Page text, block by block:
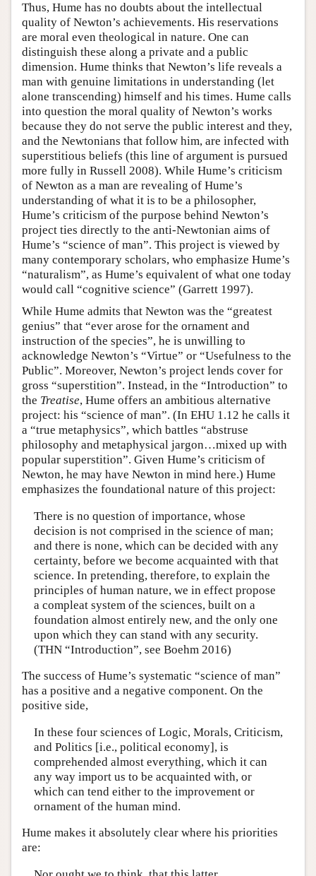
Thus, Hume has no doubts about the intellectual
quality of Newton’s achievements. His reservations
are moral even theological in nature. One can
distinguish these along a private and a public
dimension. Hume thinks that Newton’s life reveals a
man with genuine limitations in understanding (let
alone transcending) himself and his times. Hume calls
into question the moral quality of Newton’s works
because they do not serve the public interest and they,
and the Newtonians that follow him, are infected with
superstitious beliefs (this line of argument is pursued
more fully in Russell 2008). While Hume’s criticism
of Newton as a man are revealing of Hume’s
understanding of what it is to be a philosopher,
Hume’s criticism of the purpose behind Newton’s
project ties directly to the anti-Newtonian aims of
Hume’s “science of man”. This project is viewed by
many contemporary scholars, who emphasize Hume’s
“naturalism”, as Hume’s equivalent of what one today
would call “cognitive science” (Garrett 1997).
While Hume admits that Newton was the “greatest
genius” that “ever arose for the ornament and
instruction of the species”, he is unwilling to
acknowledge Newton’s “Virtue” or “Usefulness to the
Public”. Moreover, Newton’s project lends cover for
gross “superstition”. Instead, in the “Introduction” to
the Treatise, Hume offers an ambitious alternative
project: his “science of man”. (In EHU 1.12 he calls it
a “true metaphysics”, which battles “abstruse
philosophy and metaphysical jargon…mixed up with
popular superstition”. Given Hume’s criticism of
Newton, he may have Newton in mind here.) Hume
emphasizes the foundational nature of this project:
There is no question of importance, whose
decision is not comprised in the science of man;
and there is none, which can be decided with any
certainty, before we become acquainted with that
science. In pretending, therefore, to explain the
principles of human nature, we in effect propose
a compleat system of the sciences, built on a
foundation almost entirely new, and the only one
upon which they can stand with any security.
(THN “Introduction”, see Boehm 2016)
The success of Hume’s systematic “science of man”
has a positive and a negative component. On the
positive side,
In these four sciences of Logic, Morals, Criticism,
and Politics [i.e., political economy], is
comprehended almost everything, which it can
any way import us to be acquainted with, or
which can tend either to the improvement or
ornament of the human mind.
Hume makes it absolutely clear where his priorities
are: